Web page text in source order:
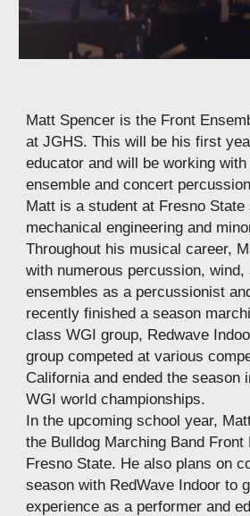
Matt Spencer is the Front
at JGHS. This will be his first
educator and will be working
ensemble and concert
Matt is a student at Fresno State
mechanical engineering and
Throughout his musical career,
with numerous percussion, wind,
ensembles as a percussionist
recently finished a season
class WGI group, Redwave
group competed at various
California and ended the season
WGI world championships.
In the upcoming school year,
the Bulldog Marching Band Front
Fresno State. He also plans on
season with RedWave Indoor to
experience as a performer and